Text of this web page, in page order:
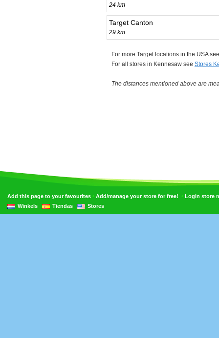
24 km
Target Canton
29 km
For more Target locations in the USA
For all stores in Kennesaw see Stores
The distances mentioned above are
Add this page to your favourites • Add/manage your store for free! • Login store
Winkels
Tiendas Stores